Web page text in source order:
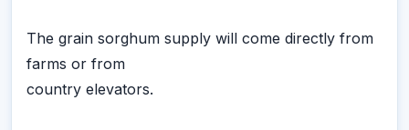
The grain sorghum supply will come directly from
farms or from
country elevators.